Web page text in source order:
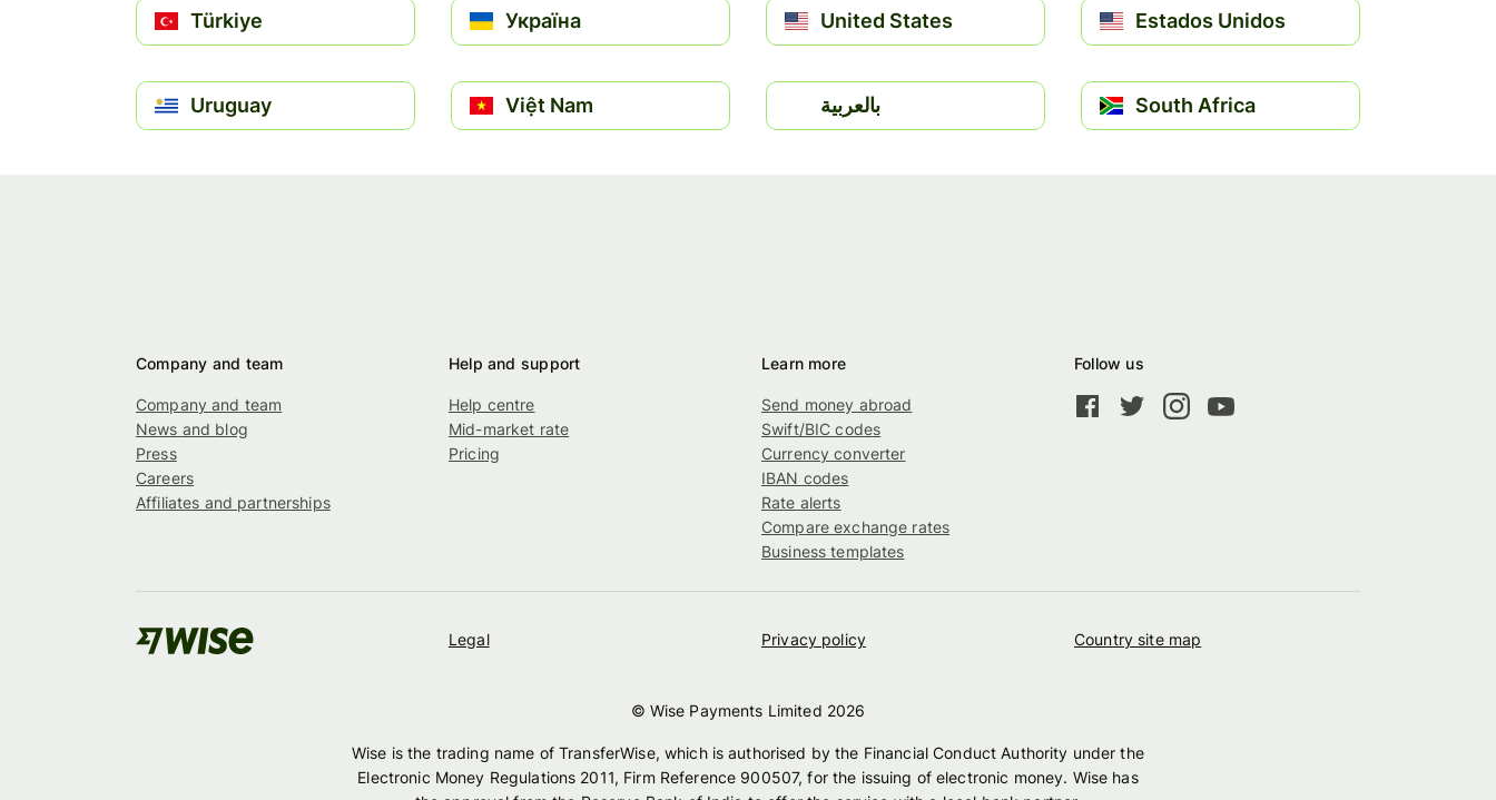
Türkiye Україна United States Estados Unidos
Uruguay Việt Nam بالعربية South Africa
Company and team
Company and team
News and blog
Press
Careers
Affiliates and partnerships
Help and support
Help centre
Mid-market rate
Pricing
Learn more
Send money abroad
Swift/BIC codes
Currency converter
IBAN codes
Rate alerts
Compare exchange rates
Business templates
Follow us
Legal Privacy policy Country site map
© Wise Payments Limited 2026
Wise is the trading name of TransferWise, which is authorised by the Financial Conduct Authority under the
Electronic Money Regulations 2011, Firm Reference 900507, for the issuing of electronic money. Wise has